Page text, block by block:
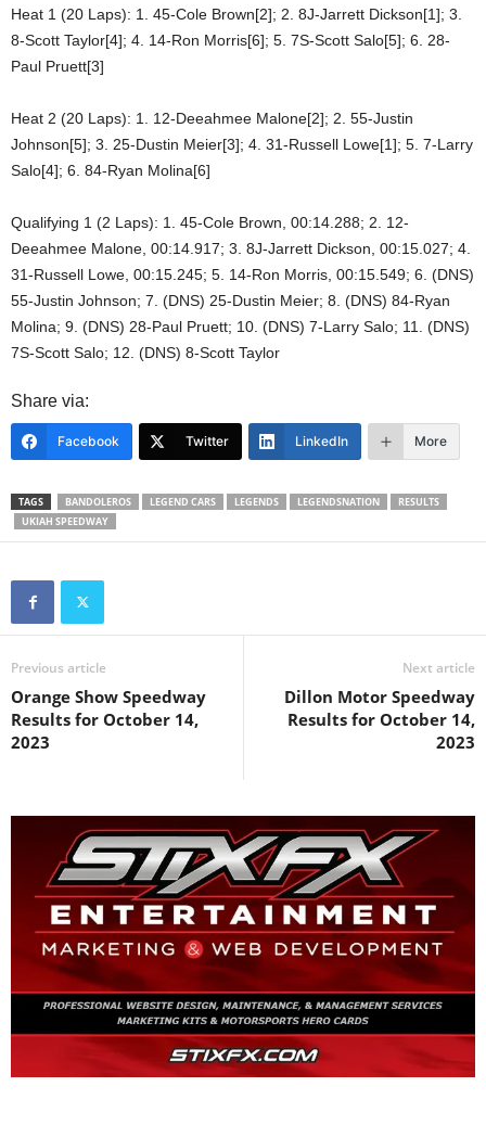
Heat 1 (20 Laps): 1. 45-Cole Brown[2]; 2. 8J-Jarrett Dickson[1]; 3.
8-Scott Taylor[4]; 4. 14-Ron Morris[6]; 5. 7S-Scott Salo[5]; 6. 28-
Paul Pruett[3]
Heat 2 (20 Laps): 1. 12-Deeahmee Malone[2]; 2. 55-Justin
Johnson[5]; 3. 25-Dustin Meier[3]; 4. 31-Russell Lowe[1]; 5. 7-Larry
Salo[4]; 6. 84-Ryan Molina[6]
Qualifying 1 (2 Laps): 1. 45-Cole Brown, 00:14.288; 2. 12-
Deeahmee Malone, 00:14.917; 3. 8J-Jarrett Dickson, 00:15.027; 4.
31-Russell Lowe, 00:15.245; 5. 14-Ron Morris, 00:15.549; 6. (DNS)
55-Justin Johnson; 7. (DNS) 25-Dustin Meier; 8. (DNS) 84-Ryan
Molina; 9. (DNS) 28-Paul Pruett; 10. (DNS) 7-Larry Salo; 11. (DNS)
7S-Scott Salo; 12. (DNS) 8-Scott Taylor
Share via:
Facebook Twitter LinkedIn More
TAGS BANDOLEROS LEGEND CARS LEGENDS LEGENDSNATION
RESULTS
UKIAH SPEEDWAY
Previous article
Orange Show Speedway
Results for October 14,
2023
Next article
Dillon Motor Speedway
Results for October 14,
2023